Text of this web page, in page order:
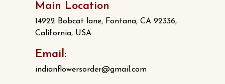
Main Location
14922 Bobcat lane, Fontana, CA 92336,
California, USA.
Email:
indianflowersorder@gmail.com